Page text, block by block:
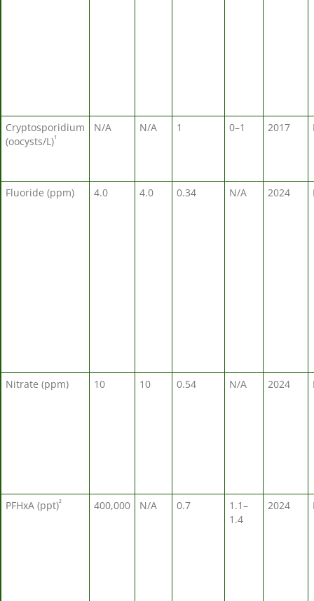
Cryptosporidium
(oocysts/L)¹
N/A N/A 1 0–1 2017
Fluoride (ppm) 4.0 4.0 0.34 N/A 2024
Nitrate (ppm) 10 10 0.54 N/A 2024
PFHxA (ppt)² 400,000 N/A 0.7
1.1–
1.4
2024